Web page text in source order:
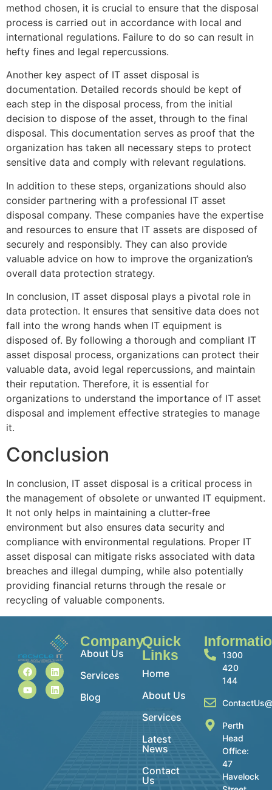
method chosen, it is crucial to ensure that the disposal
process is carried out in accordance with local and
international regulations. Failure to do so can result in
hefty fines and legal repercussions.
Another key aspect of IT asset disposal is
documentation. Detailed records should be kept of
each step in the disposal process, from the initial
decision to dispose of the asset, through to the final
disposal. This documentation serves as proof that the
organization has taken all necessary steps to protect
sensitive data and comply with relevant regulations.
In addition to these steps, organizations should also
consider partnering with a professional IT asset
disposal company. These companies have the expertise
and resources to ensure that IT assets are disposed of
securely and responsibly. They can also provide
valuable advice on how to improve the organization’s
overall data protection strategy.
In conclusion, IT asset disposal plays a pivotal role in
data protection. It ensures that sensitive data does not
fall into the wrong hands when IT equipment is
disposed of. By following a thorough and compliant IT
asset disposal process, organizations can protect their
valuable data, avoid legal repercussions, and maintain
their reputation. Therefore, it is essential for
organizations to understand the importance of IT asset
disposal and implement effective strategies to manage
it.
Conclusion
In conclusion, IT asset disposal is a critical process in
the management of obsolete or unwanted IT equipment.
It not only helps in maintaining a clutter-free
environment but also ensures data security and
compliance with environmental regulations. Proper IT
asset disposal can mitigate risks associated with data
breaches and illegal dumping, while also potentially
providing financial returns through the resale or
recycling of valuable components.
Company
About Us
Services
Blog
Quick
Links
Home
About Us
Services
Latest
News
Contact
Us
1300
420
144
Perth
Head
Office:
47
Havelock